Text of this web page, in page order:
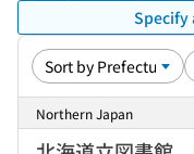
Specify
Northern Japan